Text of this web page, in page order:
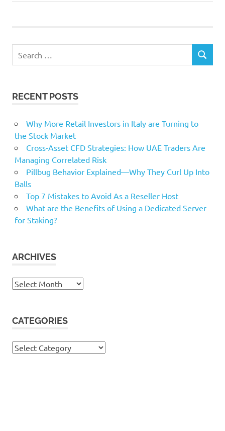
technological
for:
SEARCH
RECENT POSTS
Why More Retail Investors in Italy are Turning to
the Stock Market
Cross-Asset CFD Strategies: How UAE Traders Are
Managing Correlated Risk
Pillbug Behavior Explained—Why They Curl Up Into
Balls
Top 7 Mistakes to Avoid As a Reseller Host
What are the Benefits of Using a Dedicated Server
for Staking?
ARCHIVES
Archives
CATEGORIES
Categories